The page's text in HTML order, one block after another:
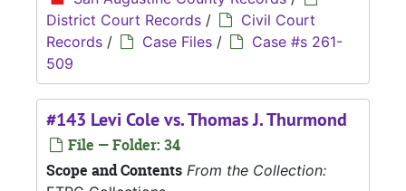
District Court Records /
Civil Court
Records / Case Files /
Case #s 261-
509
#143 Levi Cole vs. Thomas J. Thurmond
File — Folder: 34
Scope and Contents From the Collection: